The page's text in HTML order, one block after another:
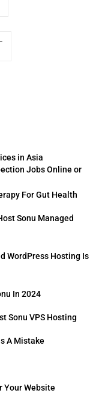
in Asia
Jobs Online or
For Gut Health
Sonu Managed
WordPress Hosting Is
In 2024
Sonu VPS Hosting
A Mistake
Your Website